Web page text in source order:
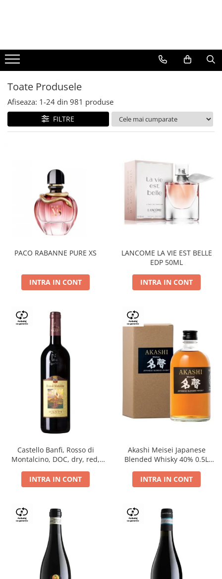
BERE
CAFEA
DEODORANTE
PARFUMURI
Toate Produsele
Afiseaza: 1-24 din 981 produse
FILTRE
PACO RABANNE PURE XS
INTRA IN CONT
LANCOME LA VIE EST BELLE
EDP 50ML
INTRA IN CONT
Castello Banfi, Rosso di
Montalcino, DOC, dry, red,
INTRA IN CONT
Akashi Meisei Japanese
Blended Whisky 40% 0.5L
INTRA IN CONT